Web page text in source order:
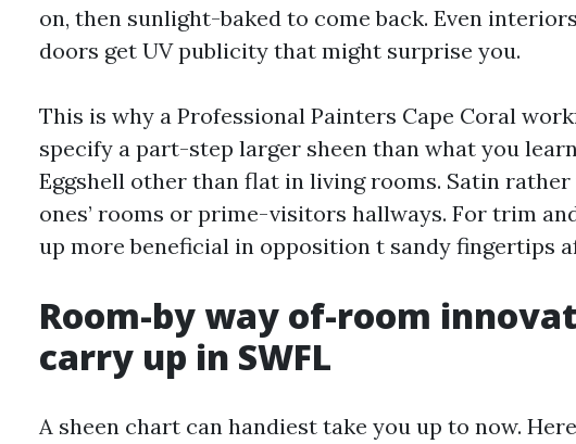
on, then sunlight-baked to come back. Even
doors get UV publicity that might surprise you.
This is why a Professional Painters Cape Coral
specify a part-step larger sheen than what you
Eggshell other than flat in living rooms. Satin
ones’ rooms or prime-visitors hallways. For trim
up more beneficial in opposition t sandy fingertips
Room-by way of-room
carry up in SWFL
A sheen chart can handiest take you up to now.